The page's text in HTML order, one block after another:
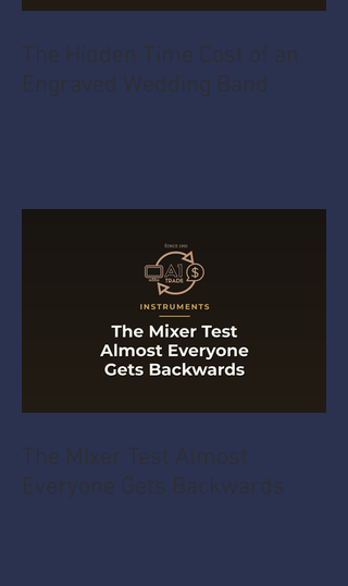
The Hidden Time Cost of an
Engraved Wedding Band
The Mixer Test Almost
Everyone Gets Backwards